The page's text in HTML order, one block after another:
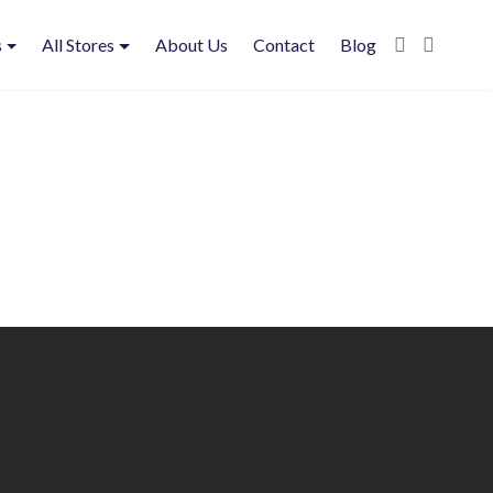
All Stores About Us Contact Blog